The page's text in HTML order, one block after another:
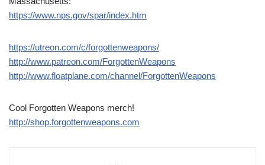
https://www.nps.gov/spar/index.htm
https://utreon.com/c/forgottenweapons/
http://www.patreon.com/ForgottenWeapons
http://www.floatplane.com/channel/ForgottenWeapons
Cool Forgotten Weapons merch!
http://shop.forgottenweapons.com